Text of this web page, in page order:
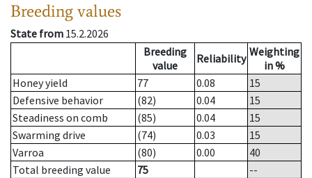
Breeding values
State from 15.2.2026
Breeding
value
Reliability Weighting
in %
Honey yield
77 0.08
15
Defensive behavior
(82) 0.04
15
Steadiness on comb
(85) 0.04
15
Swarming drive
(74) 0.03
15
Varroa
(80) 0.00
40
Total breeding value
75
--